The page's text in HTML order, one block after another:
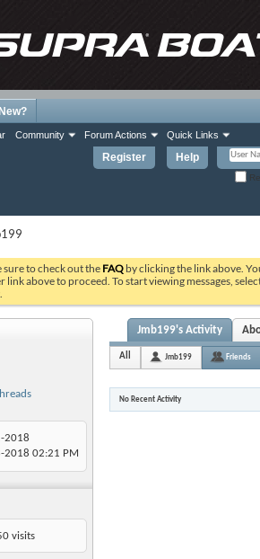
Register Help
Community Forum Actions Quick Links
sure to check out the FAQ by clicking the link above.
link above to proceed. To start viewing messages,
2018
2018 02:21 PM
visits
Jmb199's Activity
All Jmb199 Friends
No Recent Activity